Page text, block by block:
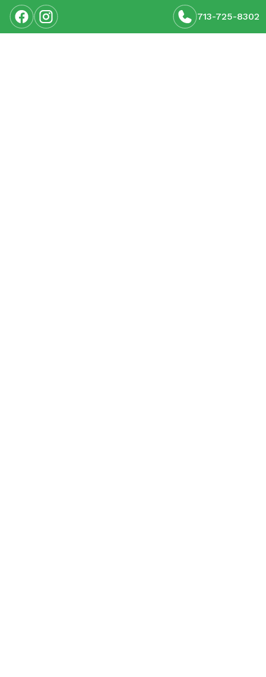
713-725-8302